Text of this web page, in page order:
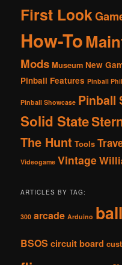
First Look
How-To
Mods Museum New
Pinball Features Pinball
Pinball Showcase Pinball
Solid State
The Hunt Tools
Videogame Vintage
ARTICLES BY TAG:
300 arcade Arduino
BSOS circuit board